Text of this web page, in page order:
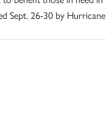
Sept. 26-30 by